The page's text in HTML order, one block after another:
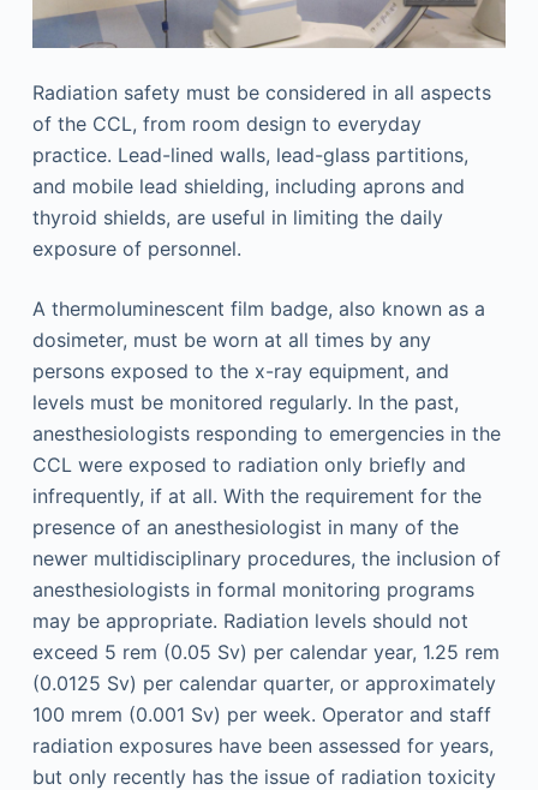
Radiation safety must be considered in all aspects
of the CCL, from room design to everyday
practice. Lead-lined walls, lead-glass partitions,
and mobile lead shielding, including aprons and
thyroid shields, are useful in limiting the daily
exposure of personnel.
A thermoluminescent film badge, also known as a
dosimeter, must be worn at all times by any
persons exposed to the x-ray equipment, and
levels must be monitored regularly. In the past,
anesthesiologists responding to emergencies in the
CCL were exposed to radiation only briefly and
infrequently, if at all. With the requirement for the
presence of an anesthesiologist in many of the
newer multidisciplinary procedures, the inclusion of
anesthesiologists in formal monitoring programs
may be appropriate. Radiation levels should not
exceed 5 rem (0.05 Sv) per calendar year, 1.25 rem
(0.0125 Sv) per calendar quarter, or approximately
100 mrem (0.001 Sv) per week. Operator and staff
radiation exposures have been assessed for years,
but only recently has the issue of radiation toxicity